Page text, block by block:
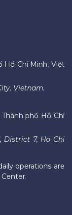
Hồ Chí Minh, Việt
Vietnam.
phố Hồ Chí
District 7, Ho Chi
operations are